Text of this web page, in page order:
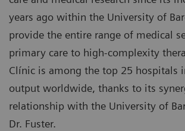
years ago within the University of
provide the entire range of medical
primary care to high-complexity
Clínic is among the top 25 hospitals
output worldwide, thanks to its
relationship with the University of
Dr. Fuster.